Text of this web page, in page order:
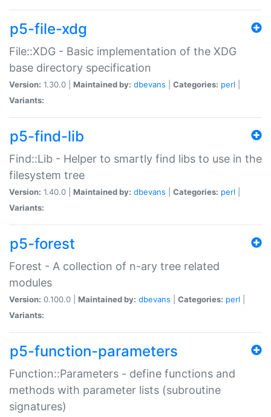
p5-file-xdg
File::XDG - Basic implementation of the XDG
base directory specification
Version: 1.30.0 | Maintained by: dbevans Categories: perl
Variants:
p5-find-lib
Find::Lib - Helper to smartly find libs to use in the
filesystem tree
Version: 1.40.0 | Maintained by: dbevans Categories: perl
Variants:
p5-forest
Forest - A collection of n-ary tree related
modules
Version: 0.100.0 | Maintained by: dbevans Categories: perl
Variants:
p5-function-parameters
Function::Parameters - define functions and
methods with parameter lists (subroutine
signatures)